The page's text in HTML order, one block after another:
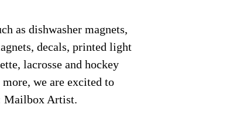
as dishwasher magnets,
decals, printed light
lacrosse and hockey
we are excited to
Mailbox Artist.